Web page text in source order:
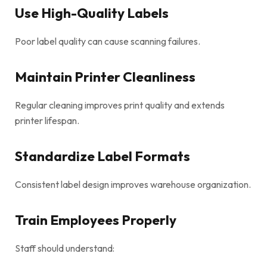
Use High-Quality Labels
Poor label quality can cause scanning failures.
Maintain Printer Cleanliness
Regular cleaning improves print quality and extends
printer lifespan.
Standardize Label Formats
Consistent label design improves warehouse organization.
Train Employees Properly
Staff should understand: